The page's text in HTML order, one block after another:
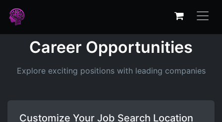
Career Opportunities
Explore exciting positions with leading companies
Customize Your Job Search Location